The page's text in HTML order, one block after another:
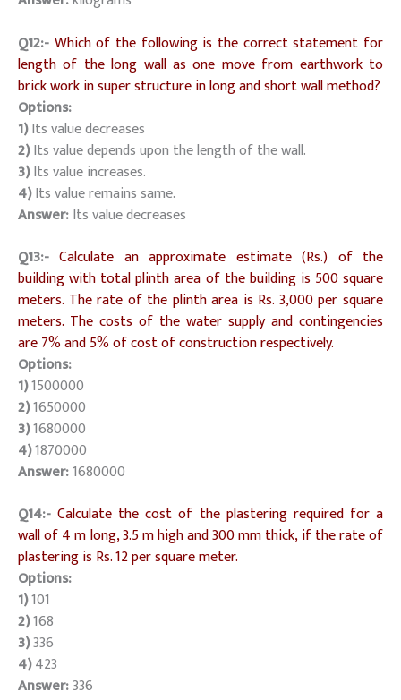
Q12:- Which of the following is the correct statement for
length of the long wall as one move from earthwork to
brick work in super structure in long and short wall method?
Options:
1)Its value decreases
2)Its value depends upon the length of the wall.
3)Its value increases.
4)Its value remains same.
Answer:Its value decreases
Q13:- Calculate an approximate estimate (Rs.) of the
building with total plinth area of the building is 500 square
meters. The rate of the plinth area is Rs. 3,000 per square
meters. The costs of the water supply and contingencies
are 7% and 5% of cost of construction respectively.
Options:
1)1500000
2)1650000
3)1680000
4)1870000
Answer:1680000
Q14:- Calculate the cost of the plastering required for a
wall of 4 m long, 3.5 m high and 300 mm thick, if the rate of
plastering is Rs. 12 per square meter.
Options:
1)101
2)168
3)336
4)423
Answer:336